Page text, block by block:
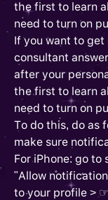
the first to learn
need to turn on
If you want to
consultant
after your
the first to learn
need to turn on
To do this, do as
make sure
For iPhone: go
"Allow
to your profile >